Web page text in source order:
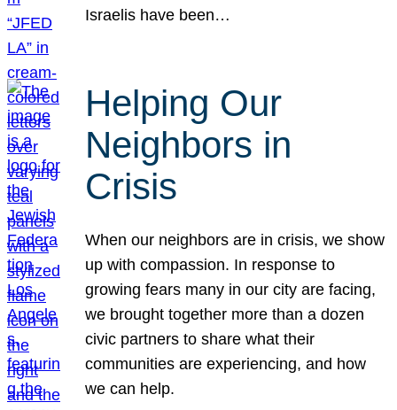
Israelis have been…
Helping Our
Neighbors in
Crisis
When our neighbors are in crisis, we show
up with compassion. In response to
growing fears many in our city are facing,
we brought together more than a dozen
civic partners to share what their
communities are experiencing, and how
we can help.